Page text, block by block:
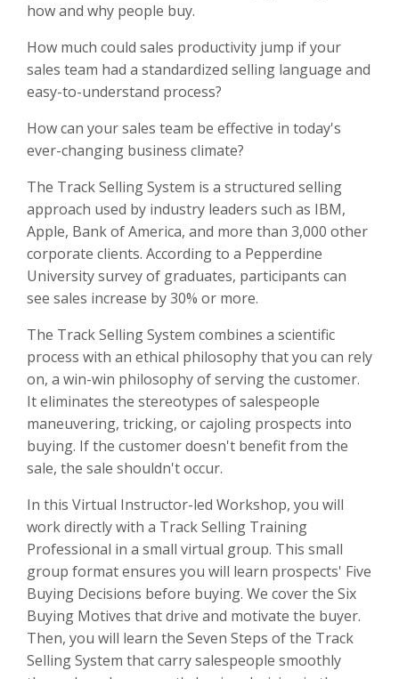
how and why people buy.
How much could sales productivity jump if your
sales team had a standardized selling language and
easy-to-understand process?
How can your sales team be effective in today's
ever-changing business climate?
The Track Selling System is a structured selling
approach used by industry leaders such as IBM,
Apple, Bank of America, and more than 3,000 other
corporate clients. According to a Pepperdine
University survey of graduates, participants can
see sales increase by 30% or more.
The Track Selling System combines a scientific
process with an ethical philosophy that you can rely
on, a win-win philosophy of serving the customer.
It eliminates the stereotypes of salespeople
maneuvering, tricking, or cajoling prospects into
buying. If the customer doesn't benefit from the
sale, the sale shouldn't occur.
In this Virtual Instructor-led Workshop, you will
work directly with a Track Selling Training
Professional in a small virtual group. This small
group format ensures you will learn prospects' Five
Buying Decisions before buying. We cover the Six
Buying Motives that drive and motivate the buyer.
Then, you will learn the Seven Steps of the Track
Selling System that carry salespeople smoothly